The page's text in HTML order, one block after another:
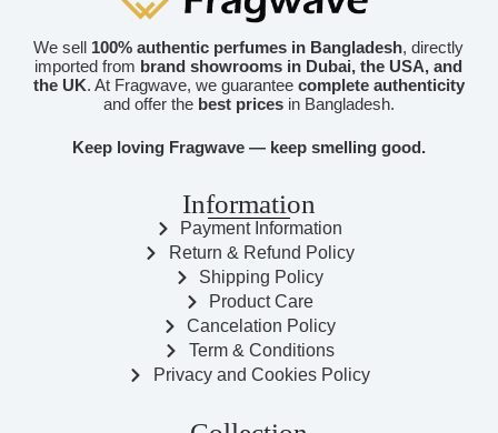
We sell 100% authentic perfumes in Bangladesh, directly
imported from brand showrooms in Dubai, the USA, and
the UK. At Fragwave, we guarantee complete authenticity
and offer the best pricesin Bangladesh.
Keep loving Fragwave — keep smelling good.
Information
Payment Information
Return & Refund Policy
Shipping Policy
Product Care
Cancelation Policy
Term & Conditions
Privacy and Cookies Policy